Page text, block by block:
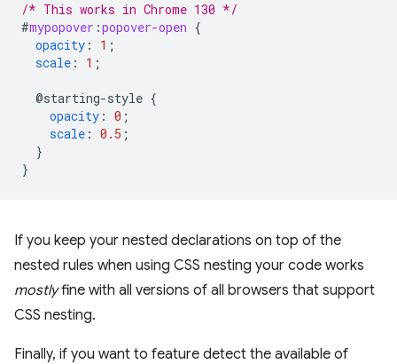
/* This works in Chrome 130 */
#mypopover :popover-open {
opacity : 1 ;
scale : 1 ;
@starting-style {
opacity : 0 ;
scale : 0.5 ;
}
}
If you keep your nested declarations on top of the
nested rules when using CSS nesting your code works
mostlyfine with all versions of all browsers that support
CSS nesting.
Finally, if you want to feature detect the available of